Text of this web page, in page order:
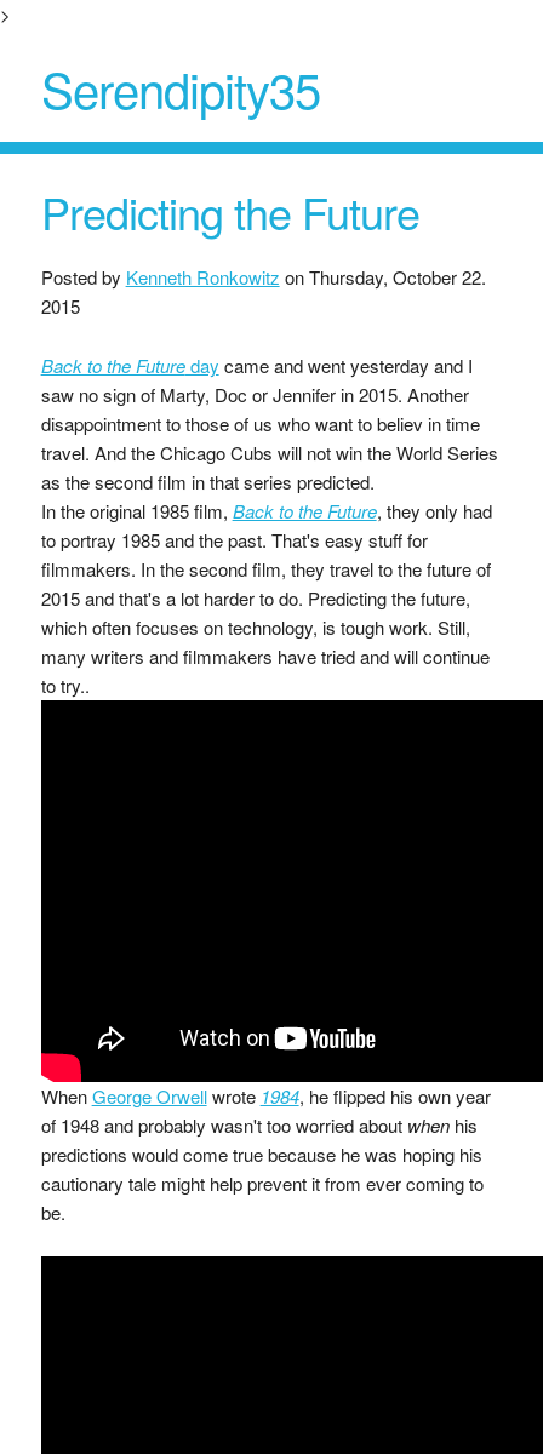
>
Serendipity35
Predicting the Future
Posted by Kenneth Ronkowitz onThursday, October 22.
2015
Back to the Futureday came and went yesterday and I
saw no sign of Marty, Doc or Jennifer in 2015. Another
disappointment to those of us who want to believ in time
travel. And the Chicago Cubs will not win the World Series
as the second film in that series predicted.
In the original 1985 film, Back to the Future, they only had
to portray 1985 and the past. That's easy stuff for
filmmakers. In the second film, they travel to the future of
2015 and that's a lot harder to do. Predicting the future,
which often focuses on technology, is tough work. Still,
many writers and filmmakers have tried and will continue
to try..
WhenGeorge Orwellwrote 1984, he flipped his own year
of 1948 and probably wasn't too worried about whenhis
predictions would come true because he was hoping his
cautionary tale might help prevent it from ever coming to
be.